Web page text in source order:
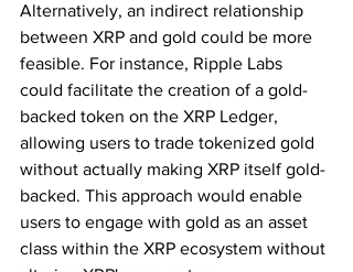
Alternatively, an indirect relationship
between XRP and gold could be more
feasible. For instance, Ripple Labs
could facilitate the creation of a gold-
backed token on the XRP Ledger,
allowing users to trade tokenized gold
without actually making XRP itself gold-
backed. This approach would enable
users to engage with gold as an asset
class within the XRP ecosystem without